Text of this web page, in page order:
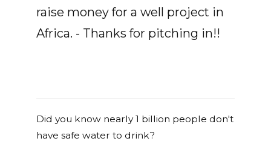
raise money for a well project in
Africa. - Thanks for pitching in!!
Did you know nearly 1 billion people don't
have safe water to drink?